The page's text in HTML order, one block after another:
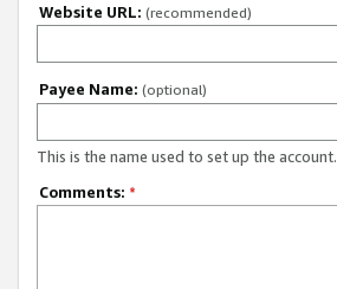
Website URL: (recommended)
Payee Name: (optional)
This is the name used to set up the account.
Comments: *